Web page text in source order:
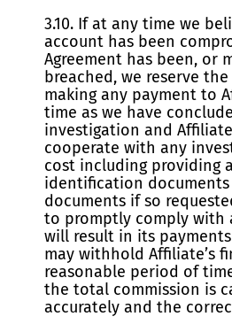
3.10. If at any time we
account has been
Agreement has been, or
breached, we reserve
making any payment to
time as we have
investigation and
cooperate with any
cost including providing
identification
documents if so
to promptly comply with
will result in its
may withhold Affiliate’s
reasonable period of
the total commission is
accurately and the